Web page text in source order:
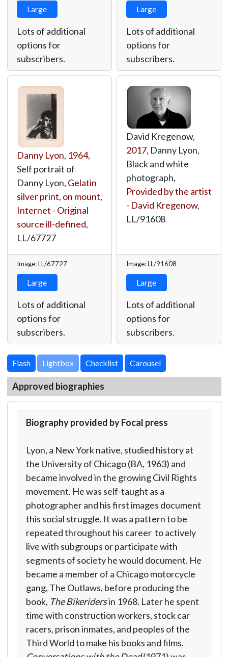
Large
Lots of additional
options for
subscribers.
Large
Lots of additional
options for
subscribers.
Danny Lyon, 1964,
Self portrait of
Danny Lyon, Gelatin
silver print, on mount,
Internet - Original
source ill-defined,
LL/67727
Image: LL/67727
Large
Lots of additional
options for
subscribers.
David Kregenow,
2017, Danny Lyon,
Black and white
photograph,
Provided by the artist
- David Kregenow,
LL/91608
Image: LL/91608
Large
Lots of additional
options for
subscribers.
Lightbox
Approved biographies
Biography provided by Focal press
Lyon, a New York native, studied history at
the University of Chicago (BA, 1963) and
became involved in the growing Civil Rights
movement. He was self-taught as a
photographer and his first images document
this social struggle. It was a pattern to be
repeated throughout his career  to actively
live with subgroups or participate with
segments of society he would document. He
became a member of a Chicago motorcycle
gang, The Outlaws, before producing the
book, The Bikeridersin 1968. Later he spent
time with construction workers, stock car
racers, prison inmates, and peoples of the
Third World to make his books and films.